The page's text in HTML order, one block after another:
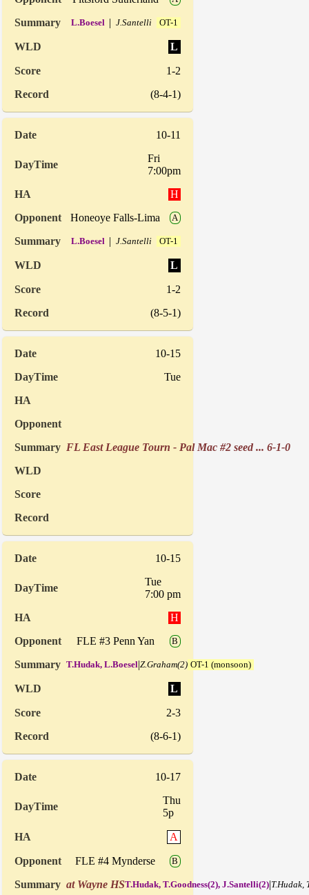
L.Boesel | J.Santelli OT-1
L
1-2
(8-4-1)
10-11
Fri
7:00pm
H
Honeoye Falls-Lima
A
L.Boesel | J.Santelli OT-1
L
1-2
(8-5-1)
10-15
Tue
FL East League Tourn - Pal Mac #2 seed ... 6-1-0
10-15
Tue
7:00 pm
H
FLE #3 Penn Yan
B
T.Hudak, L.Boesel|Z.Graham(2) OT-1 (monsoon)
L
2-3
(8-6-1)
10-17
Thu
5p
A
FLE #4 Mynderse B
at Wayne HST.Hudak, T.Goodness(2), J.Santelli(2)|T.Hudak,